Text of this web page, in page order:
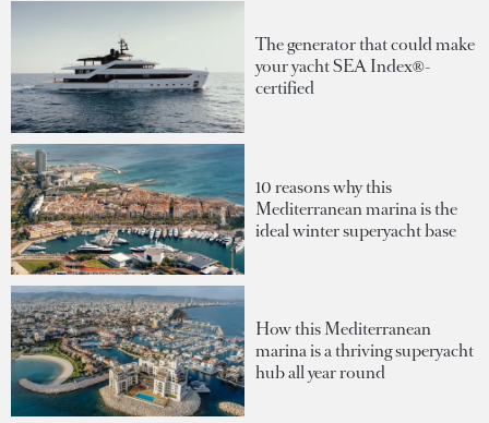
The generator that could make
your yacht SEA Index®-
certified
10 reasons why this
Mediterranean marina is the
ideal winter superyacht base
How this Mediterranean
marina is a thriving superyacht
hub all year round